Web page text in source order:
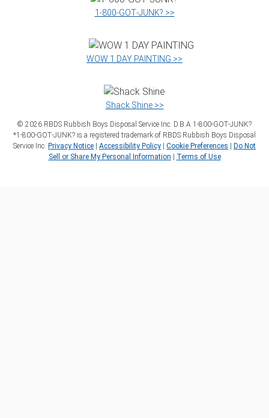
1‑800‑GOT‑JUNK? >>
WOW 1 DAY PAINTING >>
Shack Shine >>
© 2026 RBDS Rubbish Boys Disposal Service Inc. D.B.A 1‑800‑GOT‑JUNK?
*1‑800‑GOT‑JUNK? is a registered trademark of RBDS Rubbish Boys Disposal
Service Inc. Privacy Notice Accessibility Policy Cookie Preferences
Do Not
Sell or Share My Personal Information
Terms of Use